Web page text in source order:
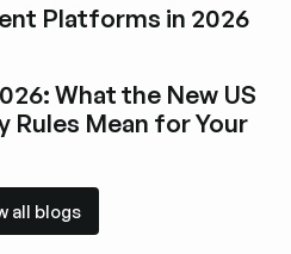
Platforms in 2026
What the New US
Rules Mean for Your
all blogs
blogs